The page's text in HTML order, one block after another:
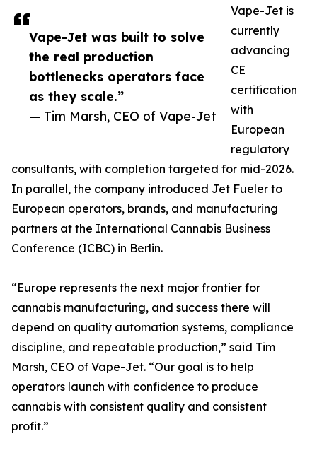
Vape-Jet was built to solve
the real production
bottlenecks operators face
as they scale.”
— Tim Marsh, CEO of Vape-Jet
Vape-Jet is
currently
advancing
CE
certification
with
European
regulatory
consultants, with completion targeted for mid-2026.
In parallel, the company introduced Jet Fueler to
European operators, brands, and manufacturing
partners at the International Cannabis Business
Conference (ICBC) in Berlin.
“Europe represents the next major frontier for
cannabis manufacturing, and success there will
depend on quality automation systems, compliance
discipline, and repeatable production,” said Tim
Marsh, CEO of Vape-Jet. “Our goal is to help
operators launch with confidence to produce
cannabis with consistent quality and consistent
profit.”